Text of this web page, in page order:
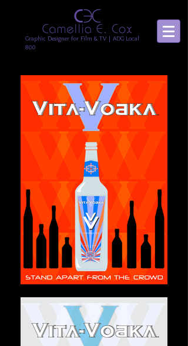
Graphic Designer for Film & TV | ADG Local
800